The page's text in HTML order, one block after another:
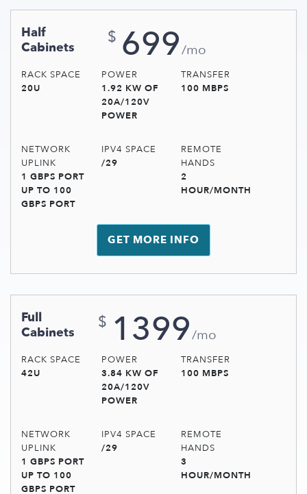
Half
Cabinets
$ 699/mo
RACK SPACE
20U
POWER
1.92 KW OF
20A/120V
POWER
TRANSFER
100 MBPS
NETWORK
UPLINK
1 GBPS PORT
UP TO 100
GBPS PORT
IPV4 SPACE
/29
REMOTE
HANDS
2
HOUR/MONTH
GET MORE INFO
Full
Cabinets
$ 1399/mo
RACK SPACE
42U
POWER
3.84 KW OF
20A/120V
POWER
TRANSFER
100 MBPS
NETWORK
UPLINK
1 GBPS PORT
UP TO 100
GBPS PORT
IPV4 SPACE
/29
REMOTE
HANDS
3
HOUR/MONTH